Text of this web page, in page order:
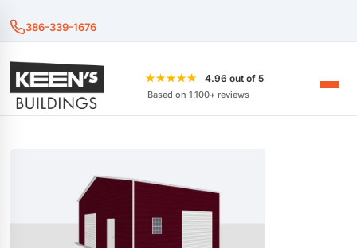
386-339-1676
★★★★★ 4.96 out of 5
Based on 1,100+ reviews